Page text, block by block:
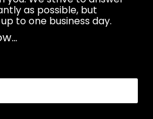
as possible, but
to one business day.